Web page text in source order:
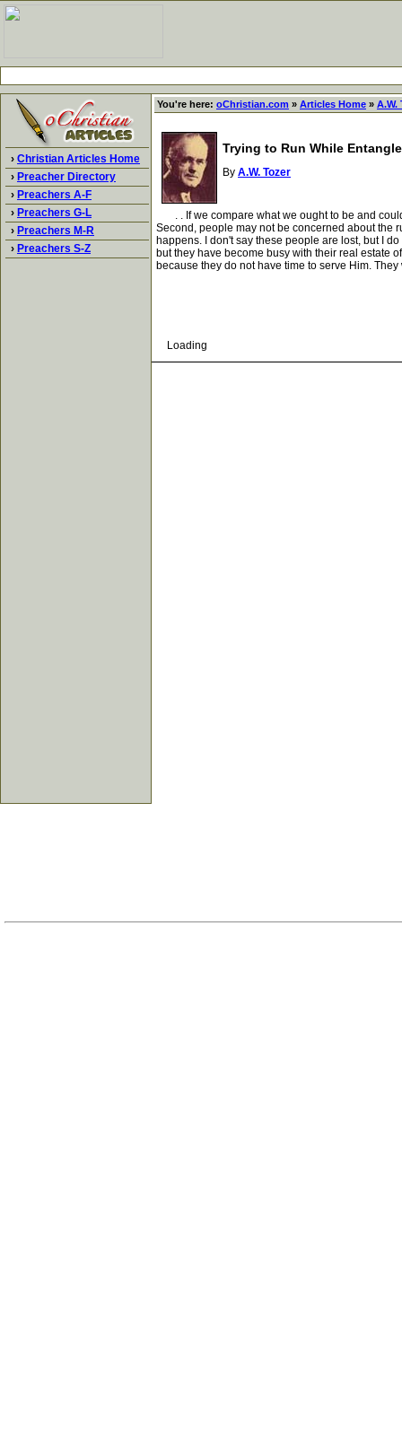
› Christian Articles Home
› Preacher Directory
› Preachers A-F
› Preachers G-L
› Preachers M-R
› Preachers S-Z
You're here: oChristian.com » Articles Home » A.W.
Trying to Run While
By A.W. Tozer
. . If we compare what we ought to be and
Second, people may not be concerned about the
happens. I don't say these people are lost, but I
but they have become busy with their real estate
because they do not have time to serve Him.
Loading